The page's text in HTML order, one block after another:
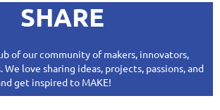
SHARE
of our community of makers, innovators,
love sharing ideas, projects, passions, and
get inspired to MAKE!